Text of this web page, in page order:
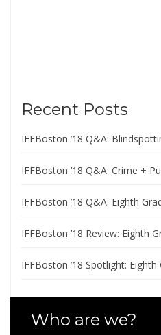
Recent Posts
IFFBoston ’18 Q&A:
IFFBoston ’18 Q&A: Crime +
IFFBoston ’18 Q&A: Eighth
IFFBoston ’18 Review: Eighth
IFFBoston ’18 Spotlight: Eighth
Who are we?